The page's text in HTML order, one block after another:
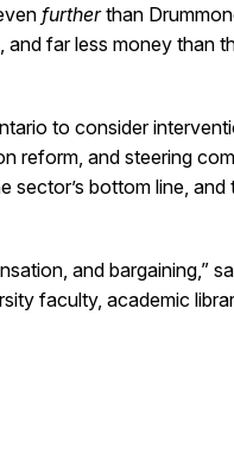
furtherthan
far less money than
to consider
reform, and steering
bottom line,
and bargaining,”
faculty, academic